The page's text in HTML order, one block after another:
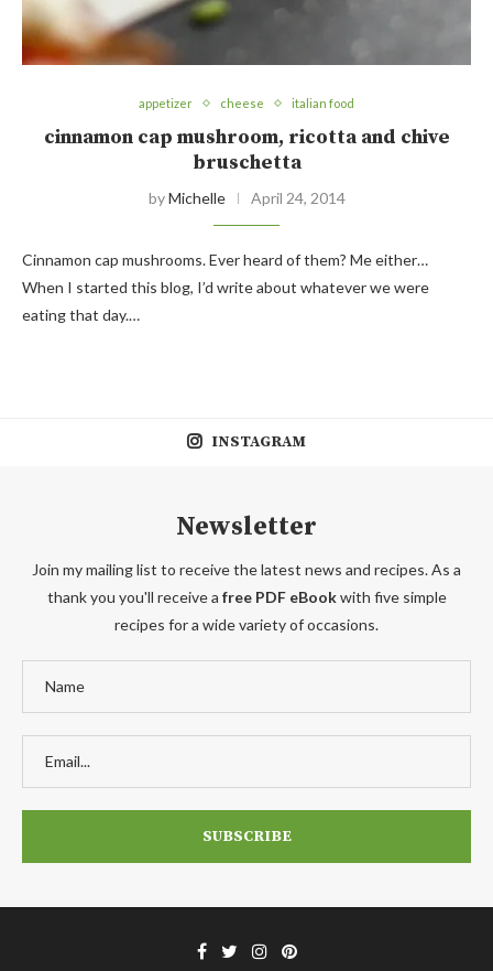
appetizer cheese italian food
cinnamon cap mushroom, ricotta and chive
bruschetta
byMichelle April 24, 2014
Cinnamon cap mushrooms. Ever heard of them? Me either…
When I started this blog, I’d write about whatever we were
eating that day.…
INSTAGRAM
Newsletter
Join my mailing list to receive the latest news and recipes. As a
thank you you'll receive a free PDF eBookwith five simple
recipes for a wide variety of occasions.